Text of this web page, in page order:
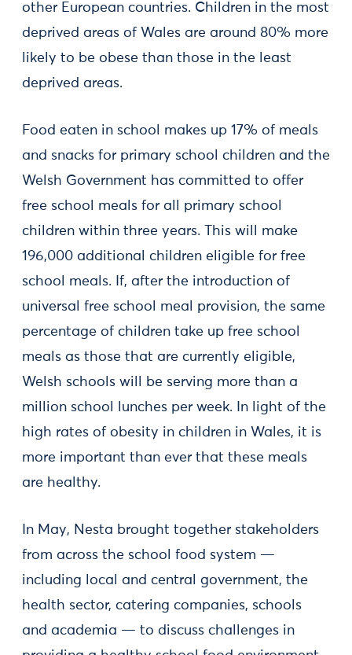
other European countries. Children in the most
deprived areas of Wales are around 80% more
likely to be obese than those in the least
deprived areas.
Food eaten in school makes up 17% of meals
and snacks for primary school children and the
Welsh Government has committed to offer
free school meals for all primary school
children within three years. This will make
196,000 additional children eligible for free
school meals. If, after the introduction of
universal free school meal provision, the same
percentage of children take up free school
meals as those that are currently eligible,
Welsh schools will be serving more than a
million school lunches per week. In light of the
high rates of obesity in children in Wales, it is
more important than ever that these meals
are healthy.
In May, Nesta brought together stakeholders
from across the school food system —
including local and central government, the
health sector, catering companies, schools
and academia — to discuss challenges in